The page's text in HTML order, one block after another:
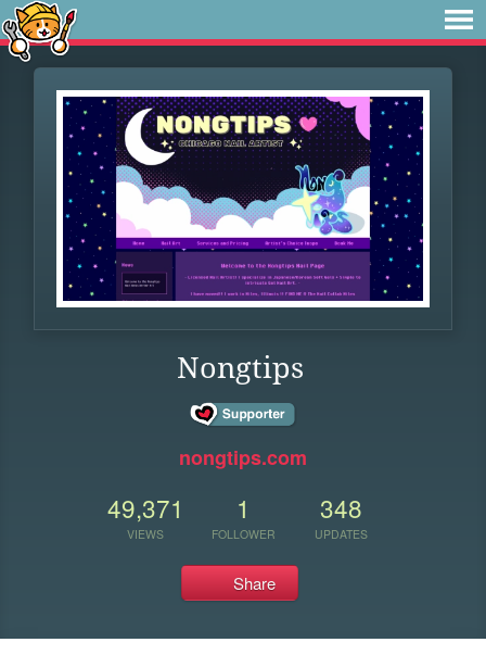
Nongtips
nongtips.com
49,371
VIEWS
1
FOLLOWER
348
UPDATES
Share